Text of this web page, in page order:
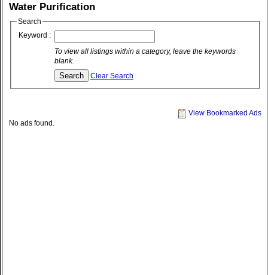
Water Purification
Search
Keyword :
To view all listings within a category, leave the keywords
blank.
Clear Search
View Bookmarked Ads
No ads found.